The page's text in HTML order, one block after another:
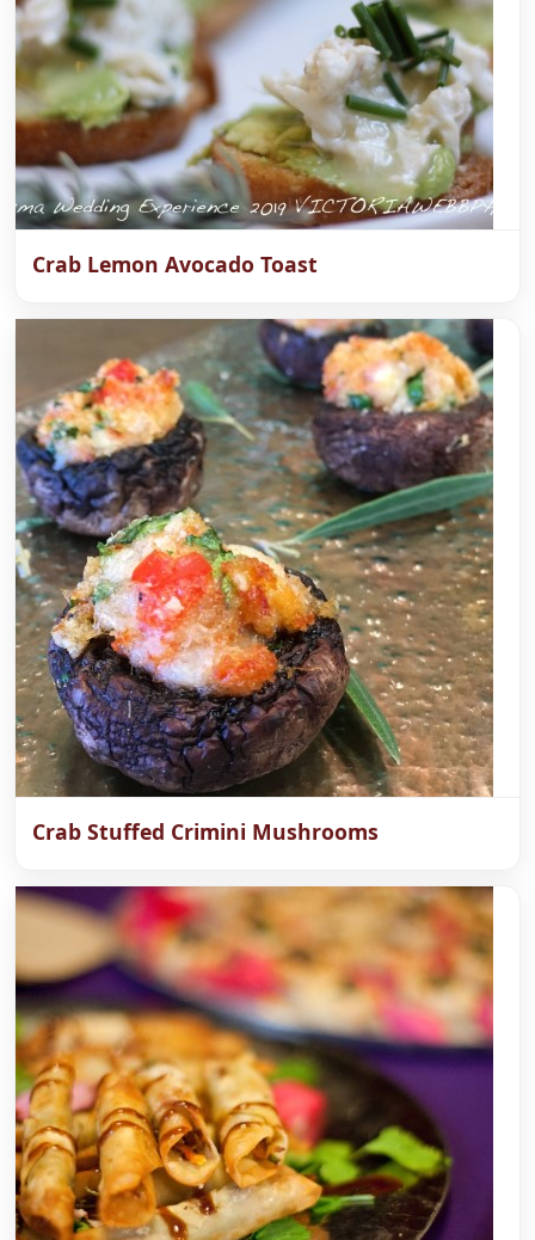
Crab Lemon Avocado Toast
Crab Stuffed Crimini Mushrooms